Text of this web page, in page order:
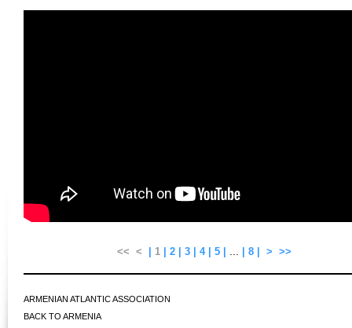
<< < 1 2 3 4 5 ... 8 > >>
ARMENIAN ATLANTIC ASSOCIATION
BACK TO ARMENIA